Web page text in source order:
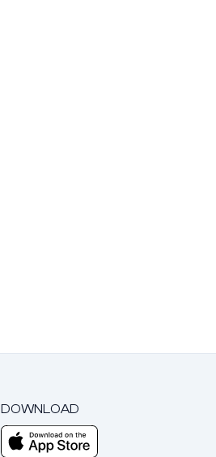
DOWNLOAD